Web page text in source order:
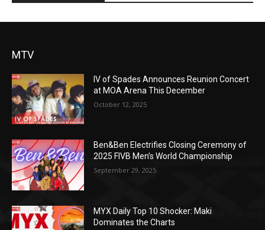
MTV
IV of Spades Announces Reunion Concert
at MOA Arena This December
October 12, 2025
Ben&Ben Electrifies Closing Ceremony of
2025 FIVB Men’s World Championship
September 29, 2025
MYX Daily Top 10 Shocker: Maki
Dominates the Charts